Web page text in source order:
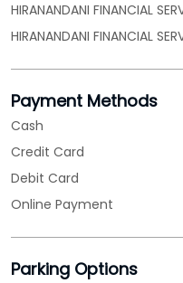
HIRANANDANI FINANCIAL
HIRANANDANI FINANCIAL
Payment Methods
Cash
Credit Card
Debit Card
Online Payment
Parking Options